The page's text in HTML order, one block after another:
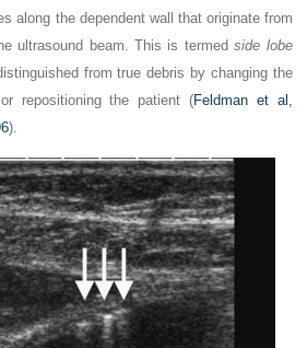
along the dependent wall that originate from
ultrasound beam. This is termedside lobe
from true debris by changing the
repositioning the patient (Feldman et al,
).